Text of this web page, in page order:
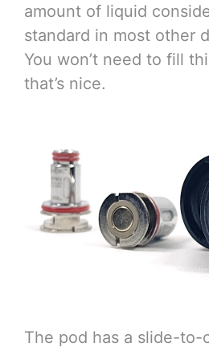
amount of liquid
standard in most other
You won’t need to fill
that’s nice.
The pod has a slide-